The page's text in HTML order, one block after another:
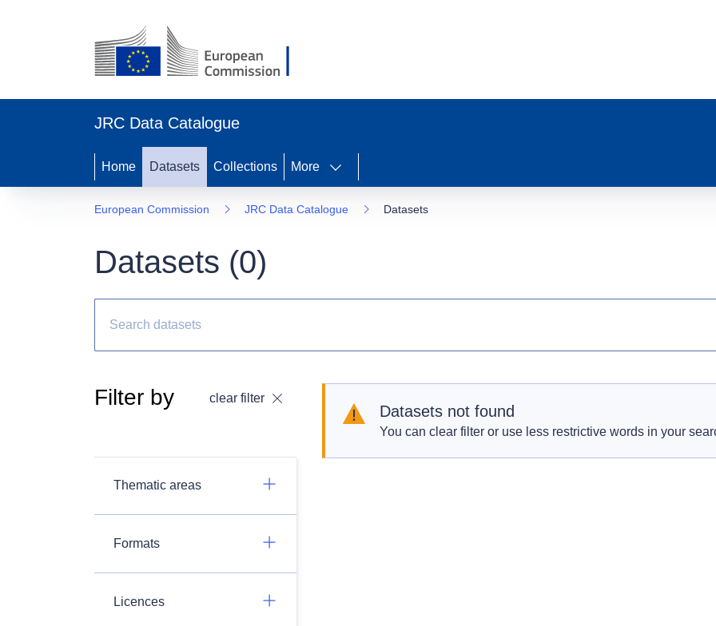
JRC Data Catalogue
Home Datasets Collections More
European Commission JRC Data Catalogue Datasets
Datasets (0)
Filter by clear filter
Thematic areas
Formats
Licences
Datasets not found
You can clear filter or use less restrictive words in your